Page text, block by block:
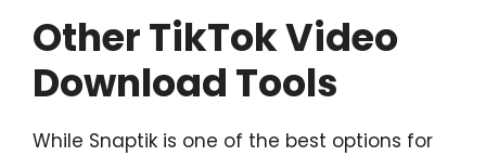
Other TikTok Video
Download Tools
While Snaptik is one of the best options for